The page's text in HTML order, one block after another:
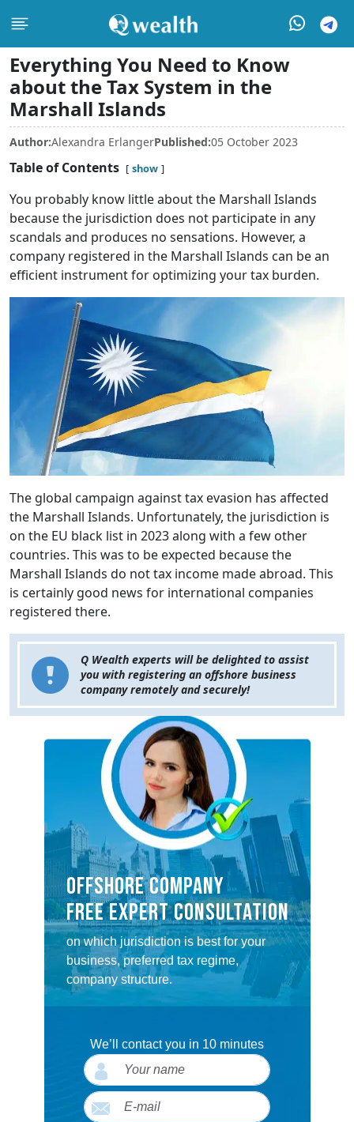
Everything You Need to Know
about the Tax System in the
Marshall Islands
Author:Alexandra ErlangerPublished:05 October 2023
Table of Contents show
You probably know little about the Marshall Islands
because the jurisdiction does not participate in any
scandals and produces no sensations. However, a
company registered in the Marshall Islands can be an
efficient instrument for optimizing your tax burden.
The global campaign against tax evasion has affected
the Marshall Islands. Unfortunately, the jurisdiction is
on the EU black list in 2023 along with a few other
countries. This was to be expected because the
Marshall Islands do not tax income made abroad. This
is certainly good news for international companies
registered there.
Q Wealth experts will be delighted to assist
you with registering an offshore business
company remotely and securely!
OFFSHORE COMPANY
FREE EXPERT CONSULTATION
on which jurisdiction is best for your
business, preferred tax regime,
company structure.
We’ll contact you in 10 minutes